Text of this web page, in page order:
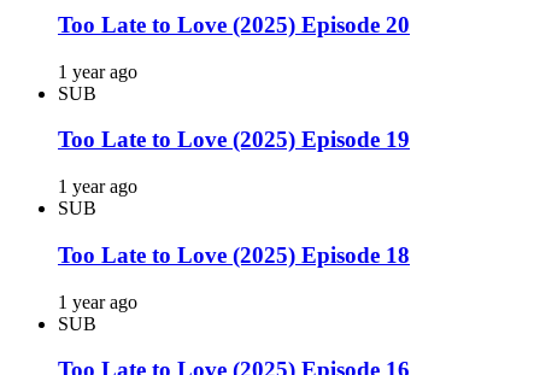
Too Late to Love (2025) Episode 20
1 year ago
SUB
Too Late to Love (2025) Episode 19
1 year ago
SUB
Too Late to Love (2025) Episode 18
1 year ago
SUB